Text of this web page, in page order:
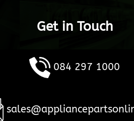
Get in Touch
084 297 1000